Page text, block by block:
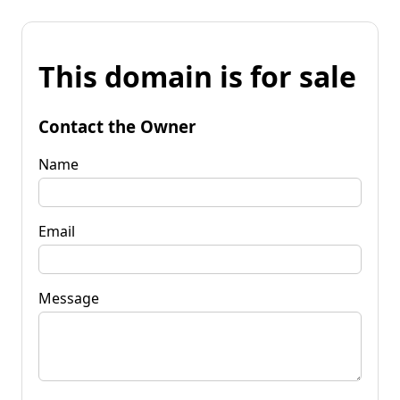
This domain is for sale
Contact the Owner
Name
Email
Message